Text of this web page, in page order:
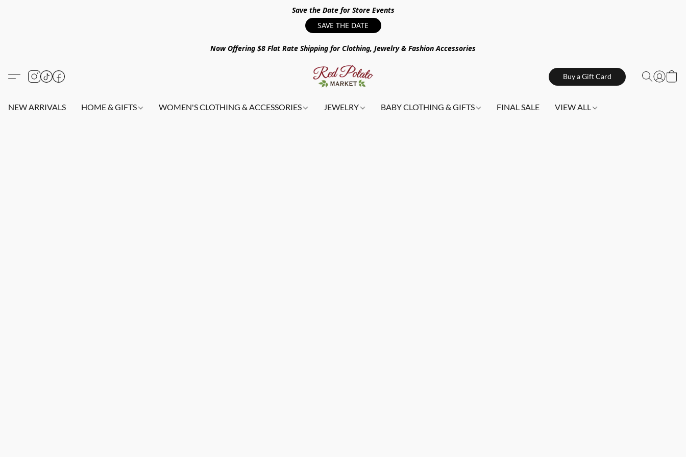
Save the Date for Store Events
SAVE THE DATE
Now Offering $8 Flat Rate Shipping for Clothing, Jewelry & Fashion Accessories
Buy a Gift Card
NEW ARRIVALS HOME & GIFTS WOMEN'S CLOTHING & ACCESSORIES JEWELRY BABY CLOTHING & GIFTS FINAL SALE VIEW ALL